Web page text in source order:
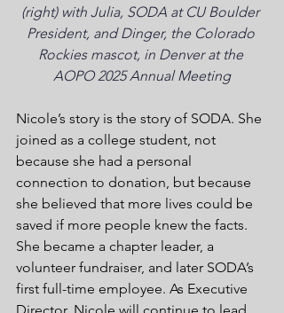
(right) with Julia, SODA at CU Boulder
President, and Dinger, the Colorado
Rockies mascot, in Denver at the
AOPO 2025 Annual Meeting
Nicole’s story is the story of SODA. She
joined as a college student, not
because she had a personal
connection to donation, but because
she believed that more lives could be
saved if more people knew the facts.
She became a chapter leader, a
volunteer fundraiser, and later SODA’s
first full-time employee. As Executive